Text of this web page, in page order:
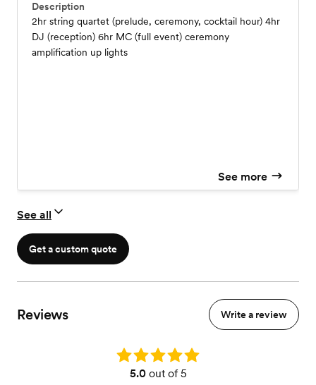
Description
2hr string quartet (prelude, ceremony, cocktail hour) 4hr
DJ (reception) 6hr MC (full event) ceremony
amplification up lights
See more
See all
Get a custom quote
Reviews Write a review
Rating: 5.0
5.0out of 5